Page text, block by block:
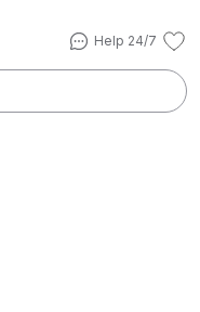
Help 24/7